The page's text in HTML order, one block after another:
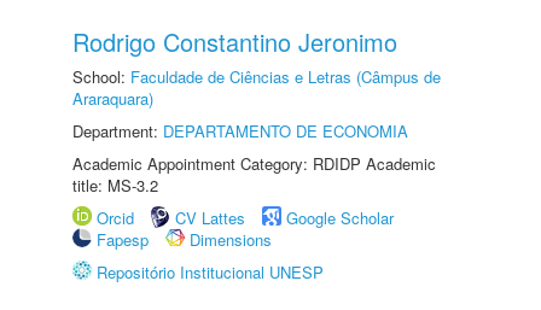
Rodrigo Constantino Jeronimo
School: Faculdade de Ciências e Letras (Câmpus de
Araraquara)
Department: DEPARTAMENTO DE ECONOMIA
Academic Appointment Category: RDIDP Academic
title: MS-3.2
Orcid
CV Lattes
Google Scholar
Fapesp
Dimensions
Repositório Institucional UNESP